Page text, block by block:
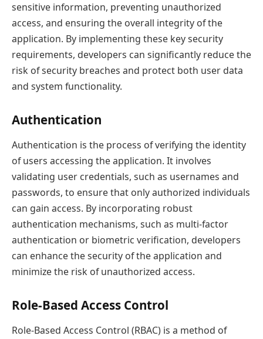
sensitive information, preventing unauthorized
access, and ensuring the overall integrity of the
application. By implementing these key security
requirements, developers can significantly reduce the
risk of security breaches and protect both user data
and system functionality.
Authentication
Authentication is the process of verifying the identity
of users accessing the application. It involves
validating user credentials, such as usernames and
passwords, to ensure that only authorized individuals
can gain access. By incorporating robust
authentication mechanisms, such as multi-factor
authentication or biometric verification, developers
can enhance the security of the application and
minimize the risk of unauthorized access.
Role-Based Access Control
Role-Based Access Control (RBAC) is a method of